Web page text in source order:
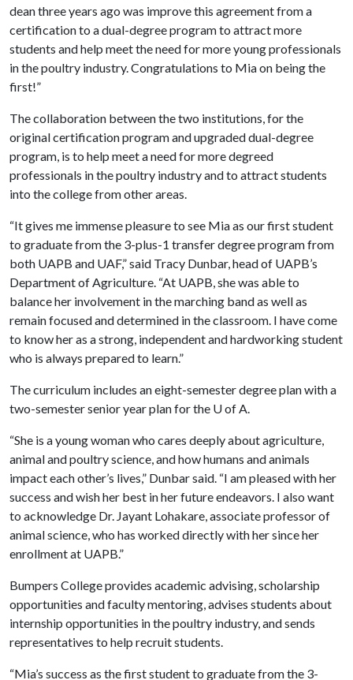
dean three years ago was improve this agreement from a
certification to a dual-degree program to attract more
students and help meet the need for more young professionals
in the poultry industry. Congratulations to Mia on being the
first!”
The collaboration between the two institutions, for the
original certification program and upgraded dual-degree
program, is to help meet a need for more degreed
professionals in the poultry industry and to attract students
into the college from other areas.
“It gives me immense pleasure to see Mia as our first student
to graduate from the 3-plus-1 transfer degree program from
both UAPB and UAF,” said Tracy Dunbar, head of UAPB’s
Department of Agriculture. “At UAPB, she was able to
balance her involvement in the marching band as well as
remain focused and determined in the classroom. I have come
to know her as a strong, independent and hardworking student
who is always prepared to learn.”
The curriculum includes an eight-semester degree plan with a
two-semester senior year plan for the U of A.
“She is a young woman who cares deeply about agriculture,
animal and poultry science, and how humans and animals
impact each other’s lives,” Dunbar said. “I am pleased with her
success and wish her best in her future endeavors. I also want
to acknowledge Dr. Jayant Lohakare, associate professor of
animal science, who has worked directly with her since her
enrollment at UAPB.”
Bumpers College provides academic advising, scholarship
opportunities and faculty mentoring, advises students about
internship opportunities in the poultry industry, and sends
representatives to help recruit students.
“Mia’s success as the first student to graduate from the 3-